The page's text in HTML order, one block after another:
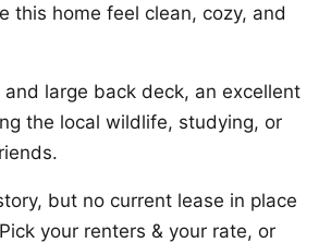
this home feel clean, cozy, and
large back deck, an excellent
the local wildlife, studying, or
but no current lease in place
your renters & your rate, or